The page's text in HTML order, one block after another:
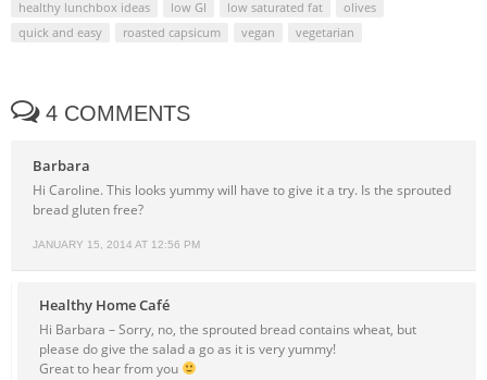
healthy lunchbox ideas
low GI low saturated fat
olives
quick and easy
roasted capsicum vegan vegetarian
4 COMMENTS
Barbara
JANUARY 15, 2014 AT 12:56 PM
Hi Caroline. This looks yummy will have to give it a try. Is the sprouted
bread gluten free?
Healthy Home Café
Hi Barbara – Sorry, no, the sprouted bread contains wheat, but
please do give the salad a go as it is very yummy!
Great to hear from you